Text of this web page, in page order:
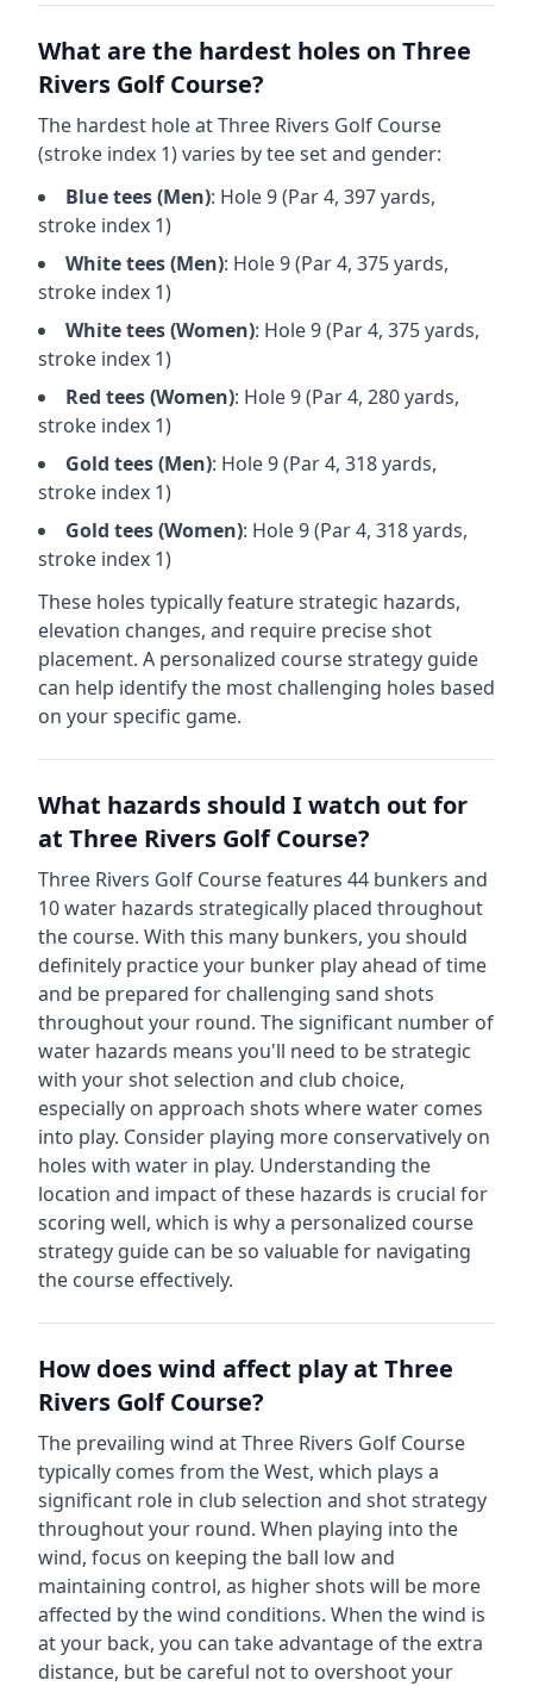
What are the hardest holes on Three
Rivers Golf Course?
The hardest hole atThree Rivers Golf Course
(stroke index 1) varies by tee set and gender:
Bluetees (Men): Hole9(Par4, 397yards,
stroke index 1)
Whitetees (Men): Hole9(Par4, 375yards,
stroke index 1)
Whitetees (Women): Hole9(Par4, 375yards,
stroke index 1)
Red tees (Women): Hole9(Par4, 280yards,
stroke index 1)
Gold tees (Men): Hole9(Par4, 318yards,
stroke index 1)
Gold tees (Women): Hole9(Par4, 318yards,
stroke index 1)
These holes typically feature strategic hazards,
elevation changes, and require precise shot
placement. A personalized course strategy guide
can help identify the most challenging holes based
on your specific game.
What hazards should I watch out for
at Three Rivers Golf Course?
Three Rivers Golf Coursefeatures 44 bunkers and
10water hazards strategically placed throughout
the course. With this many bunkers, you should
definitely practice your bunker play ahead of time
and be prepared for challenging sand shots
throughout your round. The significant number of
water hazards means you'll need to be strategic
with your shot selection and club choice,
especially on approach shots where water comes
into play. Consider playing more conservatively on
holes with water in play. Understanding the
location and impact of these hazards is crucial for
scoring well, which is why a personalized course
strategy guide can be so valuable for navigating
the course effectively.
How does wind affect play at Three
Rivers Golf Course?
The prevailing wind atThree Rivers Golf Course
typically comes from theWest, which plays a
significant role in club selection and shot strategy
throughout your round. When playing into the
wind, focus on keeping the ball low and
maintaining control, as higher shots will be more
affected by the wind conditions. When the wind is
at your back, you can take advantage of the extra
distance, but be careful not to overshoot your